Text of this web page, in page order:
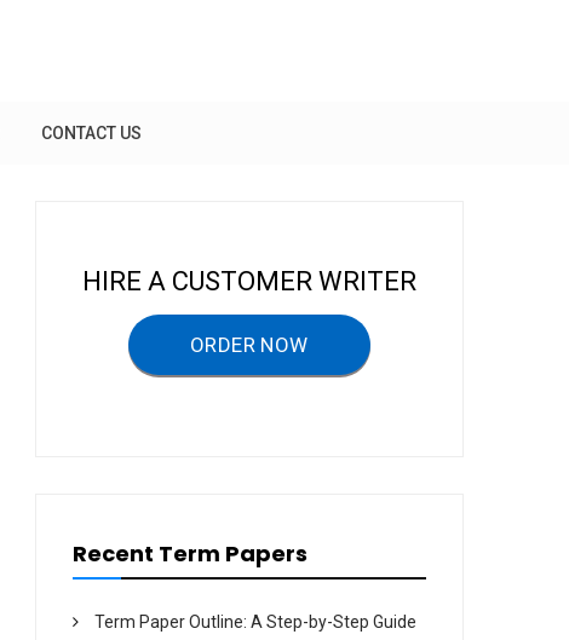
CONTACT US
HIRE A CUSTOMER WRITER
ORDER NOW
Recent Term Papers
Term Paper Outline: A Step-by-Step Guide